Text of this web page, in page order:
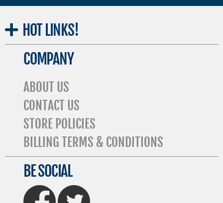
HOT LINKS!
COMPANY
ABOUT US
CONTACT US
STORE POLICIES
BILLING TERMS & CONDITIONS
BE SOCIAL
FaceBook Twitter